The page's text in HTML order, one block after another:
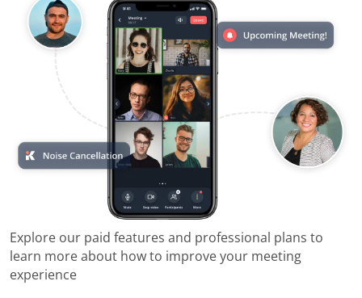
Explore our paid features and professional plans to
learn more about how to improve your meeting
experience